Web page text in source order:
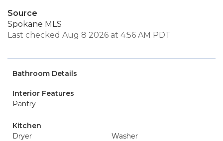
Source
Spokane MLS
Last checked Aug 8 2026 at 4:56 AM PDT
Bathroom Details
Interior Features
Pantry
Kitchen
Dryer
Washer